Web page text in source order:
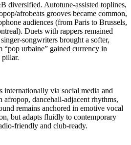
diversified. Autotune‑assisted toplines,
afrobeats grooves became common,
audiences (from Paris to Brussels,
Duets with rappers remained
brought a softer,
“pop urbaine” gained currency in
pillar.
via social media and
dancehall‑adjacent rhythms,
remains anchored in emotive vocal
but adapts fluidly to contemporary
and club‑ready.